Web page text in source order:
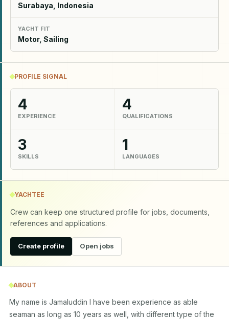
Surabaya, Indonesia
YACHT FIT
Motor, Sailing
PROFILE SIGNAL
4
EXPERIENCE
4
QUALIFICATIONS
3
SKILLS
1
LANGUAGES
YACHTEE
Crew can keep one structured profile for jobs, documents,
references and applications.
Create profile Open jobs
ABOUT
My name is Jamaluddin l have been experience as able
seaman as long as 10 years as well, with different type of the